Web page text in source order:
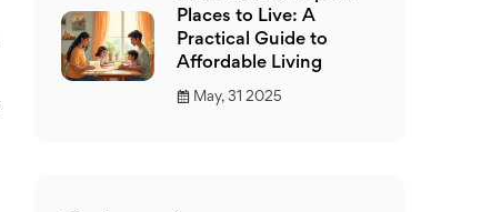
Places to Live: A
Practical Guide to
Affordable Living
May, 31 2025